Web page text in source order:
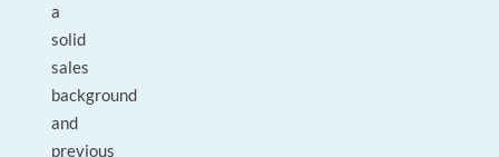
a
solid
sales
background
and
previous